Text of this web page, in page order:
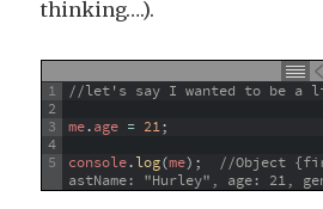
thinking….).
1
2
3
4
5
//let's say I wanted to be a
me.age = 21;
console.log(me) ;
//Object
astName: "Hurley", age: 21,